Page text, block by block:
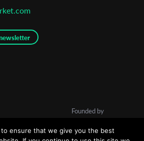
Founded by
to ensure that we give you the best